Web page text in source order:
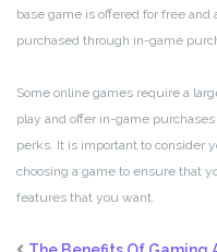
base game is offered for free
purchased through in-game
Some online games require a
play and offer in-game
perks. It is important to consider
choosing a game to ensure that
features that you want.